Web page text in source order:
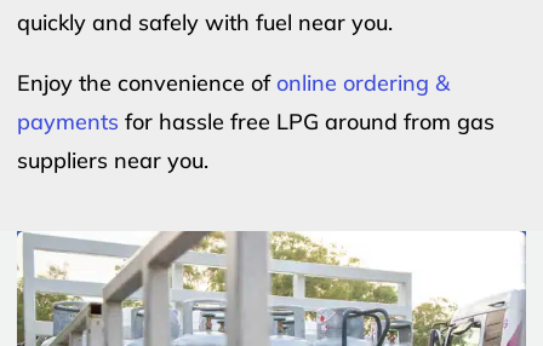
quickly and safely with fuel near you.
Enjoy the convenience ofonline ordering &
payments for hassle free LPG around from gas
suppliers near you.